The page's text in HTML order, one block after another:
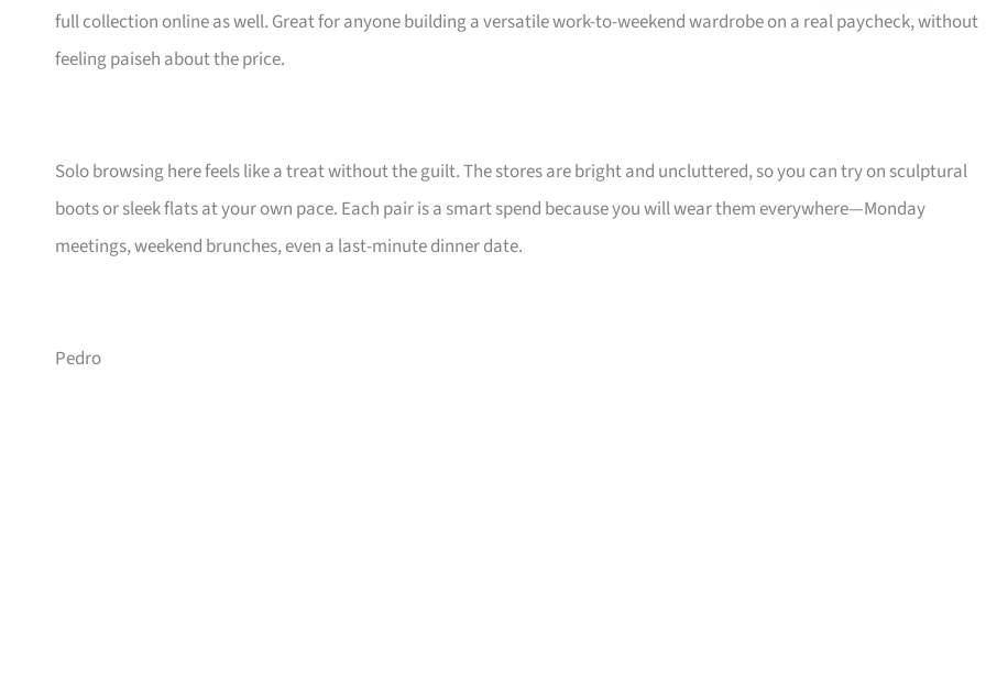
full collection online as well. Great for anyone building a versatile work-to-weekend wardrobe on a real paycheck, without
feeling paiseh about the price.
Solo browsing here feels like a treat without the guilt. The stores are bright and uncluttered, so you can try on sculptural
boots or sleek flats at your own pace. Each pair is a smart spend because you will wear them everywhere—Monday
meetings, weekend brunches, even a last-minute dinner date.
Pedro